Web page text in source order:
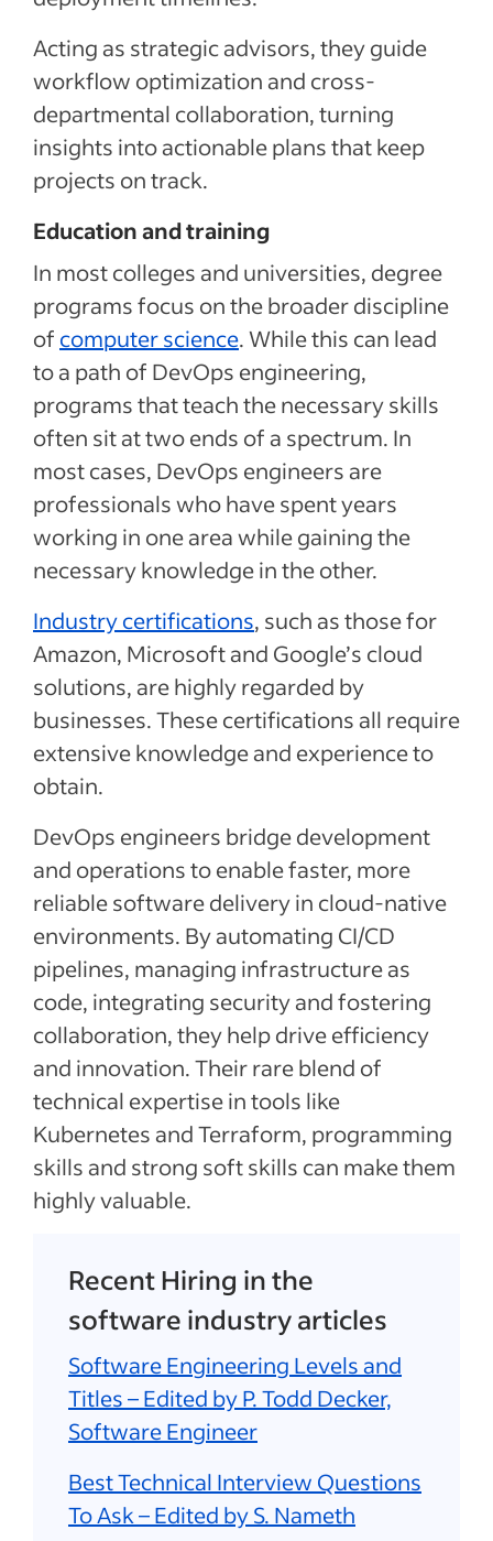
Acting as strategic advisors, they guide
workflow optimization and cross-
departmental collaboration, turning
insights into actionable plans that keep
projects on track.
Education and training
In most colleges and universities, degree
programs focus on the broader discipline
of computer science. While this can lead
to a path of DevOps engineering,
programs that teach the necessary skills
often sit at two ends of a spectrum. In
most cases, DevOps engineers are
professionals who have spent years
working in one area while gaining the
necessary knowledge in the other.
Industry certifications, such as those for
Amazon, Microsoft and Google’s cloud
solutions, are highly regarded by
businesses. These certifications all require
extensive knowledge and experience to
obtain.
DevOps engineers bridge development
and operations to enable faster, more
reliable software delivery in cloud-native
environments. By automating CI/CD
pipelines, managing infrastructure as
code, integrating security and fostering
collaboration, they help drive efficiency
and innovation. Their rare blend of
technical expertise in tools like
Kubernetes and Terraform, programming
skills and strong soft skills can make them
highly valuable.
Recent Hiring in the
software industry articles
Software Engineering Levels and
Titles – Edited by P. Todd Decker,
Software Engineer
Best Technical Interview Questions
To Ask – Edited by S. Nameth